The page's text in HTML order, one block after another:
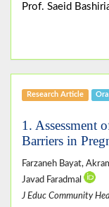
Prof. Saeid
Research Article
1. Assessment
Barriers in
Farzaneh Bayat,
Javad Faradmal
J Educ Community